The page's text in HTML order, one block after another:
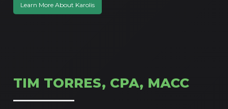
Learn More About Karolis
TIM TORRES, CPA, MACC